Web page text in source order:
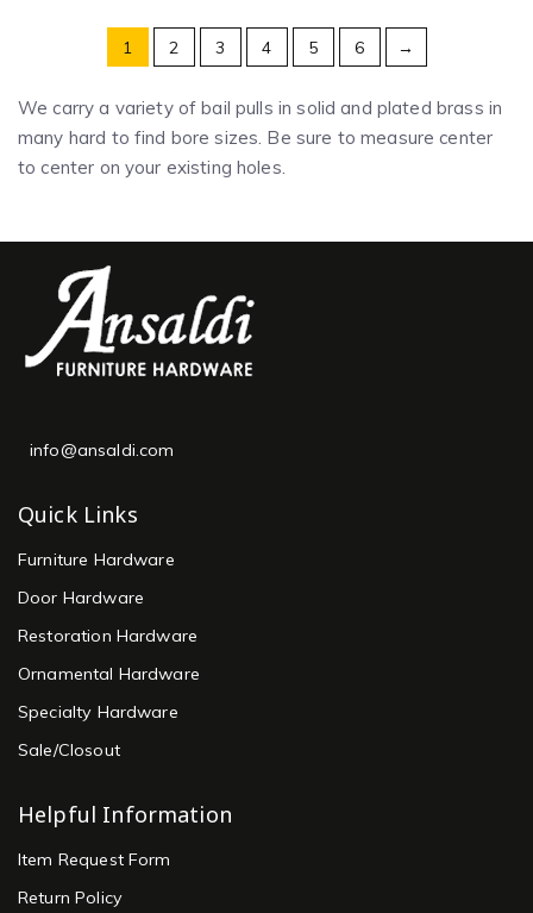
1 2 3 4 5 6 →
We carry a variety of bail pulls in solid and plated brass in
many hard to find bore sizes. Be sure to measure center
to center on your existing holes.
info@ansaldi.com
Quick Links
Furniture Hardware
Door Hardware
Restoration Hardware
Ornamental Hardware
Specialty Hardware
Sale/Closout
Helpful Information
Item Request Form
Return Policy